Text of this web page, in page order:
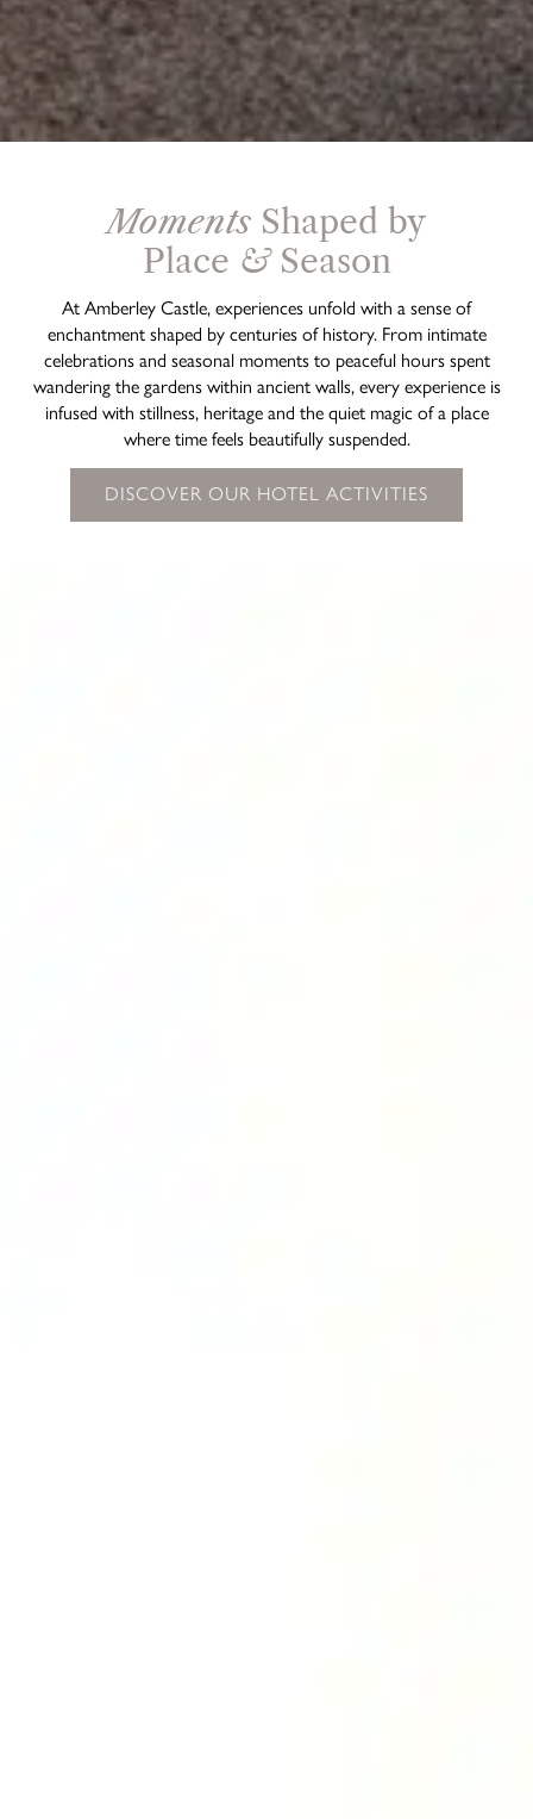
Moments Shaped by
Place &Season
At Amberley Castle, experiences unfold with a sense of
enchantment shaped by centuries of history. From intimate
celebrations and seasonal moments to peaceful hours spent
wandering the gardens within ancient walls, every experience is
infused with stillness, heritage and the quiet magic of a place
where time feels beautifully suspended.
DISCOVER OUR HOTEL ACTIVITIES